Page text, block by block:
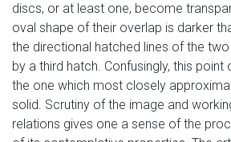
discs, or at least one, become
oval shape of their overlap is darker
the directional hatched lines of the
by a third hatch. Confusingly, this point
the one which most closely
solid. Scrutiny of the image and
relations gives one a sense of the